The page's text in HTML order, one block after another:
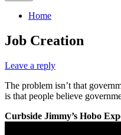
Home
Job Creation
Leave a reply
The problem isn’t that
is that people believe
Curbside Jimmy’s Hobo